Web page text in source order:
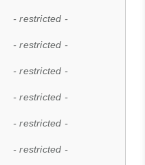
- restricted -
- restricted -
- restricted -
- restricted -
- restricted -
- restricted -